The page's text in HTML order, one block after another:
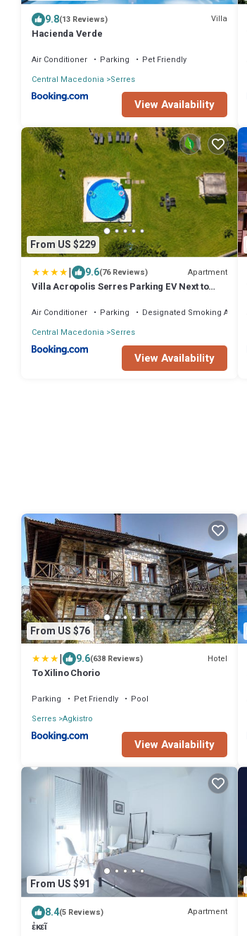
9.8(13 Reviews) Villa
Hacienda Verde
Air Conditioner Parking
Pet Friendly
Central Macedonia
Serres
View Availability
From US $229
| 9.6(76 Reviews) Apartment
Villa Acropolis Serres Parking EV Next to
Air Conditioner Parking
Designated Smoking Area
Central Macedonia
Serres
View Availability
From US $76
| 9.6(638 Reviews) Hotel
To Xilino Chorio
Parking Pet Friendly
Pool
Serres Agkistro
View Availability
From US $91
8.4(5 Reviews) Apartment
ἐκεῖ